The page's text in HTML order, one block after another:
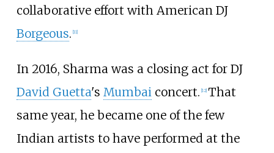
collaborative effort with American DJ
Borgeous. 11]
In 2016, Sharma was a closing act for DJ
David Guetta's Mumbai concert. [12] That
same year, he became one of the few
Indian artists to have performed at the